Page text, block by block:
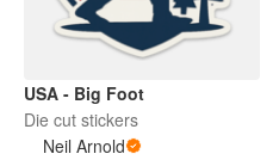
USA - Big Foot
Die cut stickers
Neil Arnold